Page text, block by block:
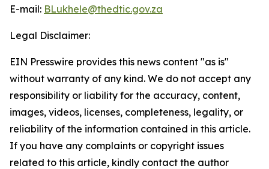
E-mail: BLukhele@thedtic.gov.za
Legal Disclaimer:
EIN Presswire provides this news content "as is"
without warranty of any kind. We do not accept any
responsibility or liability for the accuracy, content,
images, videos, licenses, completeness, legality, or
reliability of the information contained in this article.
If you have any complaints or copyright issues
related to this article, kindly contact the author